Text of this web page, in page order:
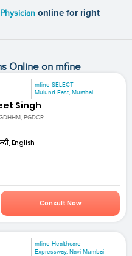
online for right
Online on mfine
mfine SELECT
Mulund East, Mumbai
Singh
PGDCR
English
Consult Now
mfine Healthcare
Expressway, Navi Mumbai